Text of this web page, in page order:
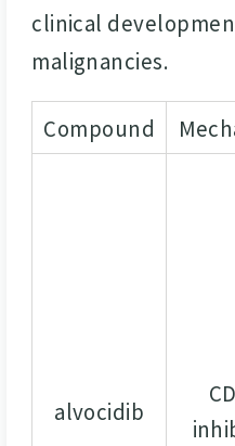
clinical
malignancies.
Compound
alvocidib